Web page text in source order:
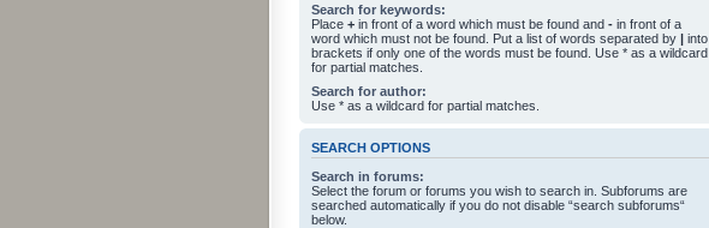
Search for keywords:
Place + in front of a word which must be found and - in front of a
word which must not be found. Put a list of words separated by | into
brackets if only one of the words must be found. Use * as a wildcard
for partial matches.
Search for author:
Use * as a wildcard for partial matches.
SEARCH OPTIONS
Search in forums:
Select the forum or forums you wish to search in. Subforums are
searched automatically if you do not disable “search subforums“
below.